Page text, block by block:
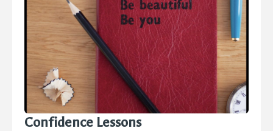
Confidence Lessons